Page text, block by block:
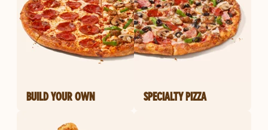
BUILD YOUR OWN SPECIALTY PIZZA